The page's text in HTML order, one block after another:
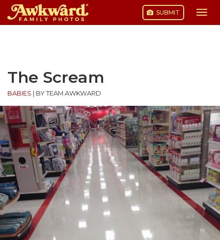
SUBMIT
The Scream
BABIES BY TEAM AWKWARD